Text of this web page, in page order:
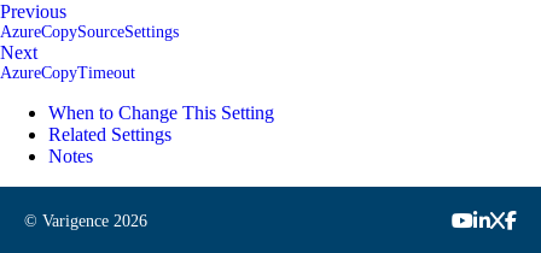
Previous
AzureCopySourceSettings
Next
AzureCopyTimeout
When to Change This Setting
Related Settings
Notes
© Varigence 2026